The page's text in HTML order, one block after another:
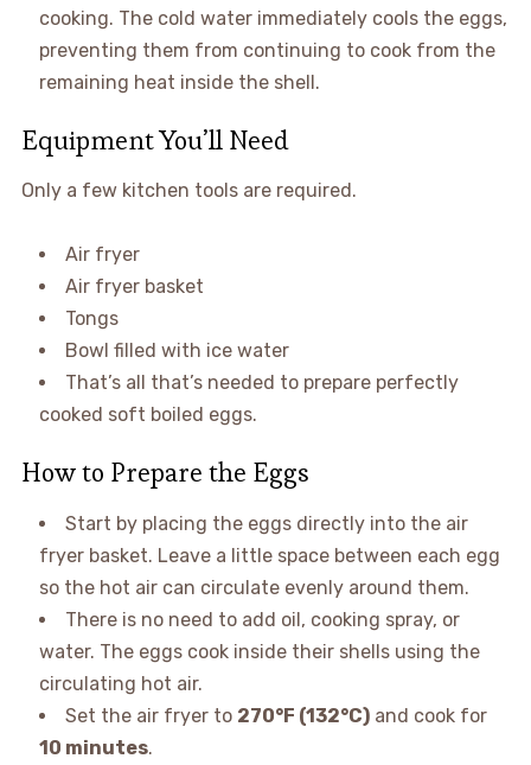
cooking. The cold water immediately cools the eggs,
preventing them from continuing to cook from the
remaining heat inside the shell.
Equipment You’ll Need
Only a few kitchen tools are required.
Air fryer
Air fryer basket
Tongs
Bowl filled with ice water
That’s all that’s needed to prepare perfectly
cooked soft boiled eggs.
How to Prepare the Eggs
Start by placing the eggs directly into the air
fryer basket. Leave a little space between each egg
so the hot air can circulate evenly around them.
There is no need to add oil, cooking spray, or
water. The eggs cook inside their shells using the
circulating hot air.
Set the air fryer to 270°F (132°C)and cook for
10 minutes.